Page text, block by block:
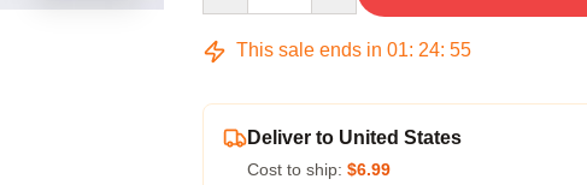
This sale ends in 01: 24: 54
Deliver to United States
Cost to ship: $6.99